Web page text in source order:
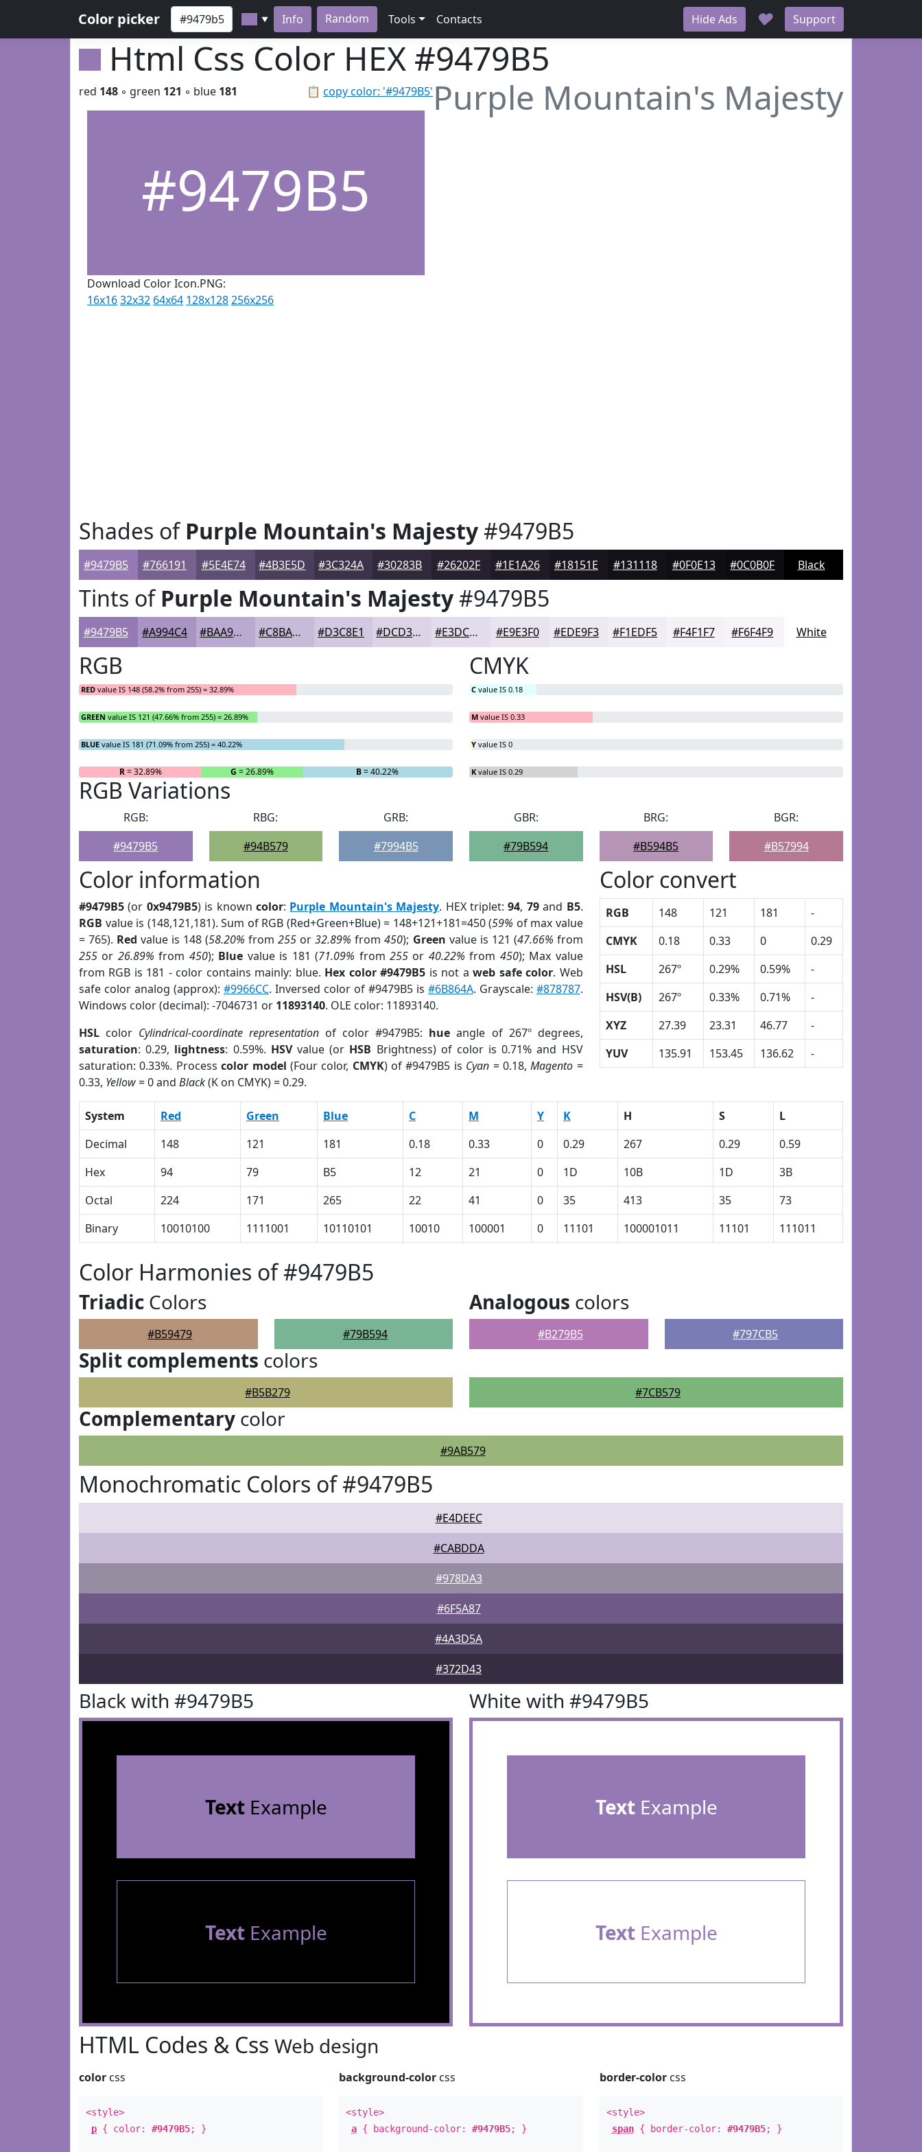
Color picker ▼ Info Random Tools Contacts Hide Ads ♥ Support
Html Css Color HEX #9479B5
Purple Mountain's Majesty
📋 copy color: '#9479B5'
red 148 ◦ green 121 ◦ blue 181
#9479B5
Download Color Icon.PNG:
16x1632x32 64x64 128x128256x256
Shades ofPurple Mountain's Majesty#9479B5
#9479B5 #766191 #5E4E74 #4B3E5D #3C324A #30283B #26202F #1E1A26 #18151E #131118 #0F0E13 #0C0B0F Black
Tints ofPurple Mountain's Majesty#9479B5
#9479B5 #A994C4 #BAA9D0 #C8BAD9 #D3C8E1 #DCD3E7 #E3DCEC #E9E3F0 #EDE9F3 #F1EDF5 #F4F1F7 #F6F4F9 White
RGB
RED value IS 148 (58.2% from 255) = 32.89%
GREEN value IS 121 (47.66% from 255) = 26.89%
BLUE value IS 181 (71.09% from 255) = 40.22%
R= 32.89% G = 26.89% B= 40.22%
CMYK
C value IS 0.18
M value IS 0.33
Y value IS 0
K value IS 0.29
RGB Variations
RGB:
#9479B5
RBG:
#94B579
GRB:
#7994B5
GBR:
#79B594
BRG:
#B594B5
BGR:
#B57994
Color information
#9479B5 (or 0x9479B5) is knowncolor: Purple Mountain's Majesty. HEX triplet:94, 79and B5.
RGB value is (148,121,181). Sum of RGB (Red+Green+Blue) = 148+121+181=450 (59% of max value
= 765). Red value is 148 (58.20% from255 or32.89% from450); Green value is 121 (47.66% from
255 or 26.89% from 450); Blue value is 181 (71.09% from 255or 40.22% from 450); Max value
from RGB is 181 - color contains mainly: blue. Hex color #9479B5 is not aweb safe color. Web
safe color analog (approx): #9966CC. Inversed color of #9479B5 is #6B864A. Grayscale: #878787.
Windows color (decimal): -7046731 or 11893140. OLE color: 11893140.
HSL color Cylindrical-coordinate representation of color #9479B5: hue angle of 267º degrees,
saturation: 0.29, lightness: 0.59%. HSVvalue (or HSB Brightness) of color is 0.71% and HSV
saturation: 0.33%. Processcolor model (Four color, CMYK) of #9479B5 is Cyan = 0.18,Magento =
0.33, Yellow= 0 and Black(K on CMYK) = 0.29.
Color convert
RGB 148 121 181
-
CMYK
0.18 0.33 0
0.29
HSL
267º 0.29% 0.59%
-
HSV(B)
267º 0.33% 0.71%
-
XYZ
27.39 23.31 46.77
-
YUV
135.91 153.45 136.62 -
System Red Green Blue C M Y K H S
L
Decimal
148 121 181 0.18 0.33 0 0.29 267 0.29
0.59
Hex
94 79 B5 12 21 0 1D 10B 1D
3B
Octal
224 171 265 22 41 0 35 413 35
73
Binary
10010100 1111001 10110101 10010 100001 0 11101 100001011 11101 111011
Color Harmonies of #9479B5
Triadic Colors
#B59479 #79B594
Analogous colors
#B279B5 #797CB5
Split complements colors
#B5B279 #7CB579
Complementary color
#9AB579
Monochromatic Colors of #9479B5
#E4DEEC
#CABDDA
#978DA3
#6F5A87
#4A3D5A
#372D43
Black with #9479B5
TextExample
TextExample
White with #9479B5
TextExample
TextExample
HTML Codes & Css Web design
color css
<style>
p { color: #9479B5; }
background-color css
<style>
a { background-color:#9479B5; }
border-colorcss
<style>
span{ border-color: #9479B5; }